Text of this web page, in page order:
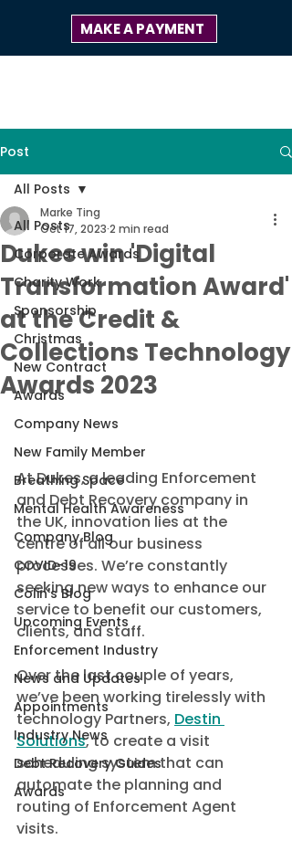
MAKE A PAYMENT
Post
All Posts
Corporate Awards
Charity Work
Sponsorship
Christmas
New Contract
Awards
Company News
New Family Member
Breathing Space
Mental Health Awareness
Company Blog
COVID-19
Colin's Blog
Upcoming Events
Enforcement Industry
News and Updates
Appointments
Industry News
Debt Recovery Guides
Awards
All Posts
Dukes win 'Digital
Transformation Award'
at the Credit &
Collections Technology
Awards 2023
Marke Ting
Oct 17, 2023 2 min read
At Dukes, a leading Enforcement
and Debt Recovery company in
the UK, innovation lies at the
centre of all our business
processes. We’re constantly
seeking new ways to enhance our
service to benefit our customers,
clients, and staff.
Over the last couple of years,
we’ve been working tirelessly with
technology Partners, Destin
Solutions, to create a visit
scheduling system that can
automate the planning and
routing of Enforcement Agent
visits.